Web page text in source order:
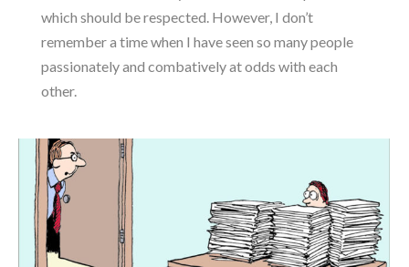
which should be respected. However, I don’t
remember a time when I have seen so many people
passionately and combatively at odds with each
other.